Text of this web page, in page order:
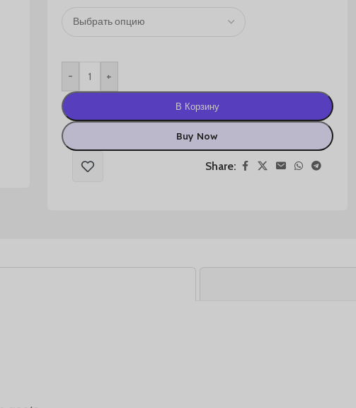
- +
В Корзину
Buy Now
Share: